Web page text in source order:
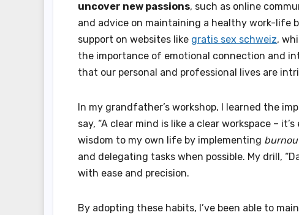
uncover new passions, such as online
and advice on maintaining a healthy work-life
support on websites like gratis sex schweiz,
the importance of emotional connection and
that our personal and professional lives are
In my grandfather’s workshop, I learned the
say, “A clear mind is like a clear workspace –
wisdom to my own life by implementing
and delegating tasks when possible. My drill,
with ease and precision.
By adopting these habits, I’ve been able to